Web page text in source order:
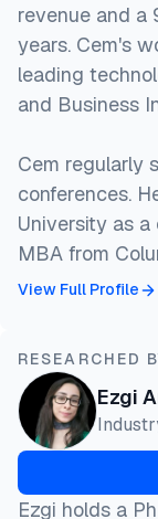
revenue and a
years. Cem's
leading
and Business
Cem regularly
conferences.
University as
MBA from
View Full Profile
RESEARCHED
Ezgi
Ezgi holds a